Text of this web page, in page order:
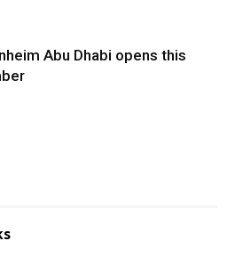
Abu Dhabi opens this